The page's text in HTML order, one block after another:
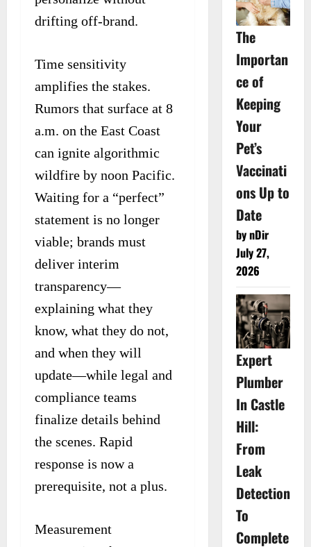
drifting off-brand.
Time sensitivity
amplifies the stakes.
Rumors that surface at 8
a.m. on the East Coast
can ignite algorithmic
wildfire by noon Pacific.
Waiting for a “perfect”
statement is no longer
viable; brands must
deliver interim
transparency—
explaining what they
know, what they do not,
and when they will
update—while legal and
compliance teams
finalize details behind
the scenes. Rapid
response is now a
prerequisite, not a plus.
Measurement
The
Importan
ce of
Keeping
Your
Pet’s
Vaccinati
ons Up to
Date
by nDir
July 27,
2026
Expert
Plumber
In Castle
Hill:
From
Leak
Detection
To
Complete